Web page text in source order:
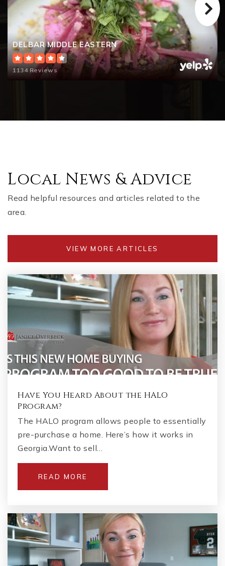
DELBAR MIDDLE EASTERN
1134 Reviews
Local News & Advice
Read helpful resources and articles related to the
area.
VIEW MORE ARTICLES
Have You Heard About the HALO
Program?
The HALO program allows people to essentially
pre-purchase a home. Here’s how it works in
Georgia.Want to sell…
READ MORE